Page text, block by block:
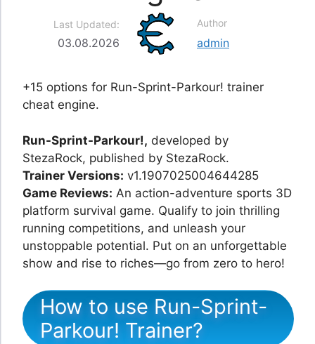
Last Updated:
03.08.2026
Author
admin
+15 options for Run-Sprint-Parkour! trainer
cheat engine.
Run-Sprint-Parkour!, developed by
StezaRock, published by StezaRock.
Trainer Versions: v1.1907025004644285
Game Reviews: An action-adventure sports 3D
platform survival game. Qualify to join thrilling
running competitions, and unleash your
unstoppable potential. Put on an unforgettable
show and rise to riches—go from zero to hero!
How to use Run-Sprint-
Parkour! Trainer?